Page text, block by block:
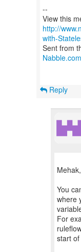
--
http://
with-
Sent from
Nabble.com
Reply
Mehak,
You
where
For
start